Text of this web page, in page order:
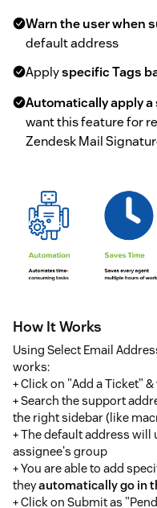
Warn the user when
default address
Applyspecific Tags
Automatically apply
want this feature for
Zendesk Mail
How It Works
Using Select Email
works:
+ Click on "Add a Ticket"
+ Search the support
the right sidebar (like
+ The default address will
assignee's group
+ You are able to add
theyautomatically go in
+ Click on Submit as